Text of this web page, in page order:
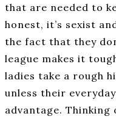
that are needed to
honest, it’s sexist
the fact that they
league makes it
ladies take a rough
unless their
advantage.